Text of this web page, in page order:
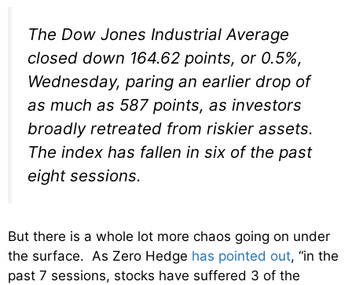
The Dow Jones Industrial Average
closed down 164.62 points, or 0.5%,
Wednesday, paring an earlier drop of
as much as 587 points, as investors
broadly retreated from riskier assets.
The index has fallen in six of the past
eight sessions.
But there is a whole lot more chaos going on under
the surface. As Zero Hedge has pointed out, “in the
past 7 sessions, stocks have suffered 3 of the